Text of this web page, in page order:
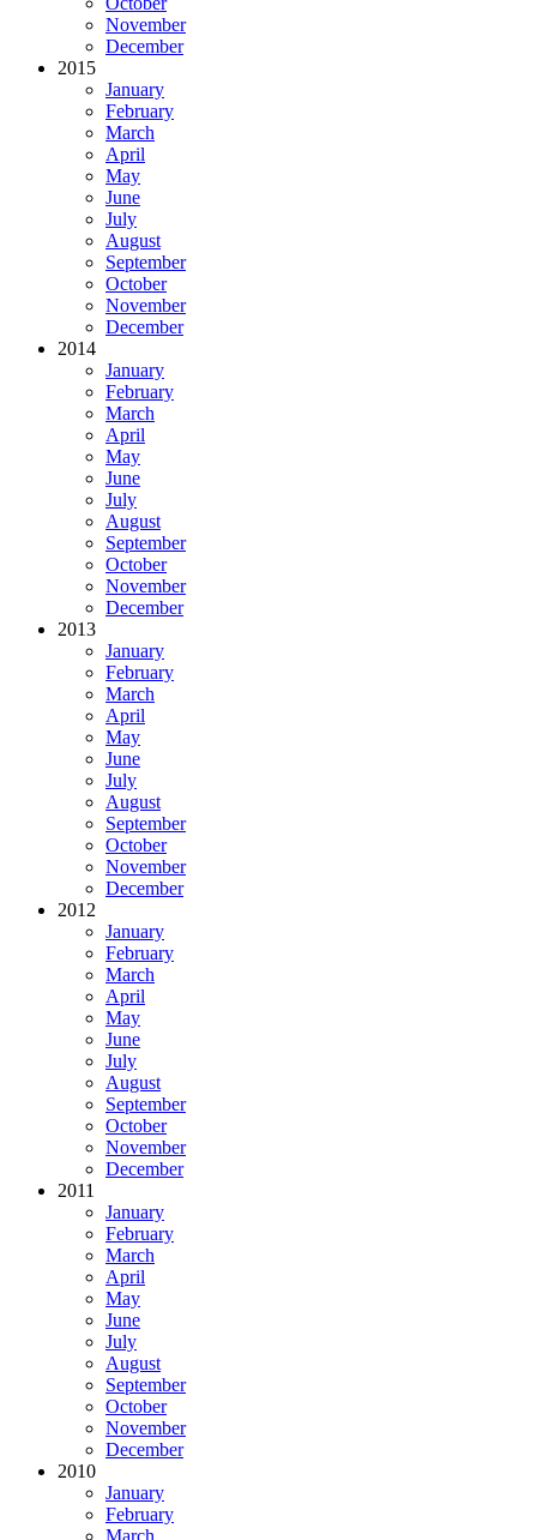
November
December
2015
January
February
March
April
May
June
July
August
September
October
November
December
2014
January
February
March
April
May
June
July
August
September
October
November
December
2013
January
February
March
April
May
June
July
August
September
October
November
December
2012
January
February
March
April
May
June
July
August
September
October
November
December
2011
January
February
March
April
May
June
July
August
September
October
November
December
2010
January
February